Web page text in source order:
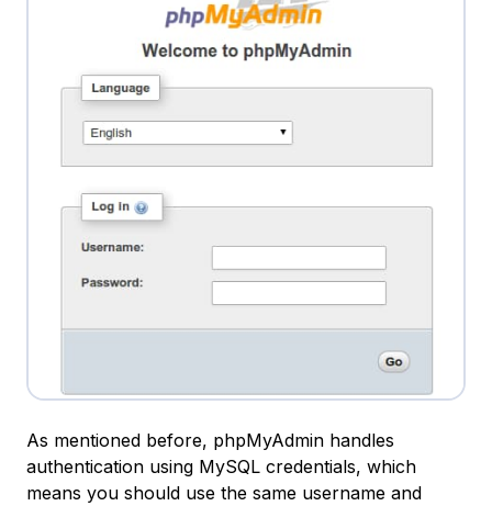
As mentioned before, phpMyAdmin handles
authentication using MySQL credentials, which
means you should use the same username and